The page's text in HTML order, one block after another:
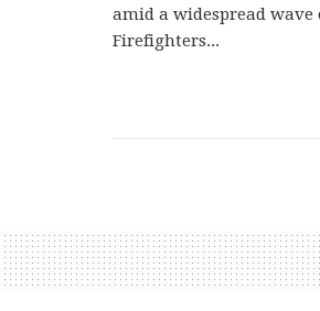
amid a widespread wave
Firefighters...